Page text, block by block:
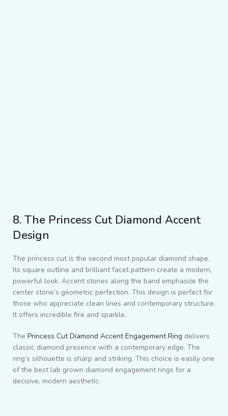
8. The Princess Cut Diamond Accent
Design
The princess cut is the second most popular diamond shape.
Its square outline and brilliant facet pattern create a modern,
powerful look. Accent stones along the band emphasize the
center stone’s geometric perfection. This design is perfect for
those who appreciate clean lines and contemporary structure.
It offers incredible fire and sparkle.
The Princess Cut Diamond Accent Engagement Ring delivers
classic diamond presence with a contemporary edge. The
ring’s silhouette is sharp and striking. This choice is easily one
of the best lab grown diamond engagement rings for a
decisive, modern aesthetic.